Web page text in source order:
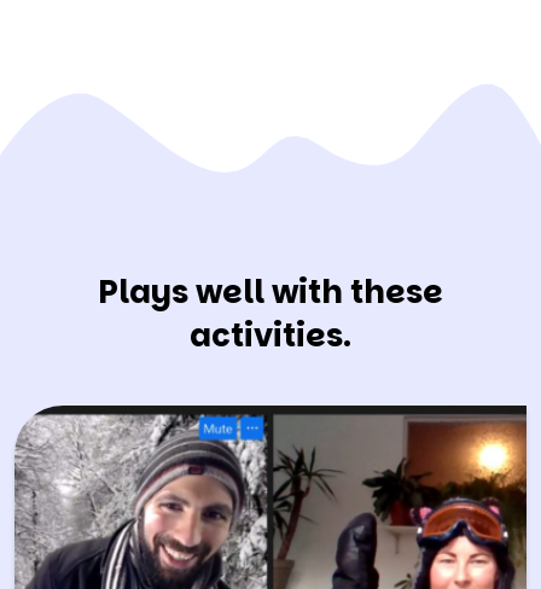
Plays well with these
activities.